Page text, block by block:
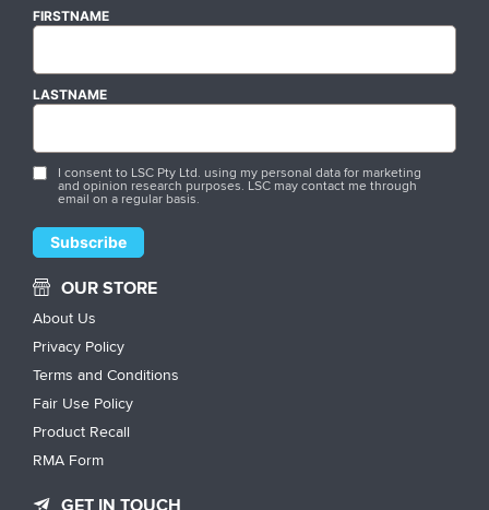
FIRSTNAME
LASTNAME
I consent to LSC Pty Ltd. using my personal data for marketing
and opinion research purposes. LSC may contact me through
email on a regular basis.
OUR STORE
About Us
Privacy Policy
Terms and Conditions
Fair Use Policy
Product Recall
RMA Form
GET IN TOUCH